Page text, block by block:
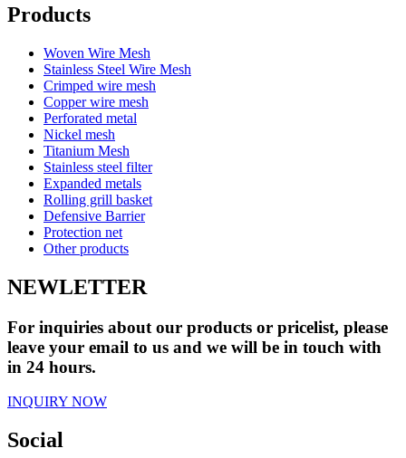
Products
Woven Wire Mesh
Stainless Steel Wire Mesh
Crimped wire mesh
Copper wire mesh
Perforated metal
Nickel mesh
Titanium Mesh
Stainless steel filter
Expanded metals
Rolling grill basket
Defensive Barrier
Protection net
Other products
NEWLETTER
For inquiries about our products or pricelist, please
leave your email to us and we will be in touch with
in 24 hours.
INQUIRY NOW
Social